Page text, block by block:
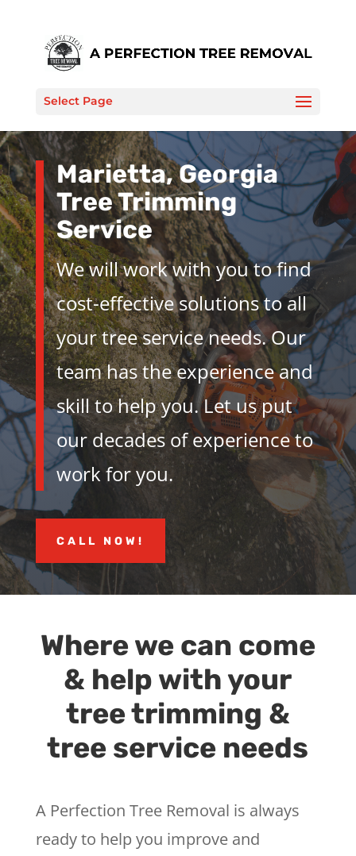
Select Page
Marietta, Georgia
Tree Trimming
Service
We will work with you to find
cost-effective solutions to all
your tree service needs. Our
team has the experience and
skill to help you. Let us put
our decades of experience to
work for you.
CALL NOW!
Where we can come
& help with your
tree trimming &
tree service needs
A Perfection Tree Removal is always
ready to help you improve and